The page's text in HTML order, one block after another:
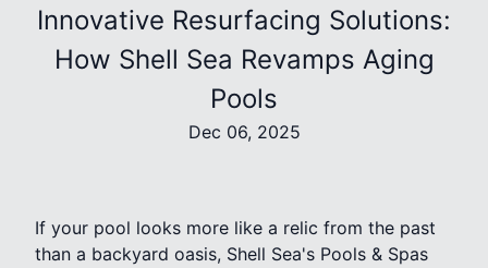
Innovative Resurfacing Solutions:
How Shell Sea Revamps Aging
Pools
Dec 06, 2025
If your pool looks more like a relic from the past
than a backyard oasis, Shell Sea's Pools & Spas